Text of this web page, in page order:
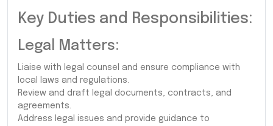
Key Duties and Responsibilities:
Legal Matters:
Liaise with legal counsel and ensure compliance with
local laws and regulations.
Review and draft legal documents, contracts, and
agreements.
Address legal issues and provide guidance to